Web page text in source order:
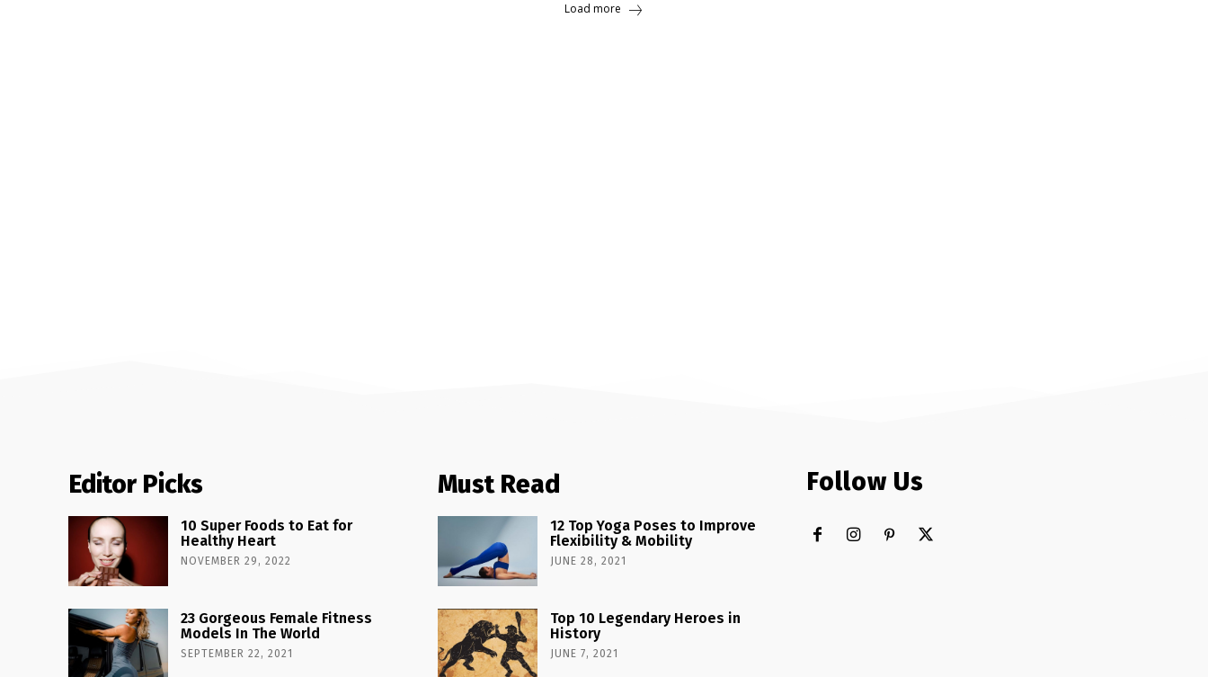
Load more
Editor Picks
10 Super Foods to Eat for
Healthy Heart
NOVEMBER 29, 2022
23 Gorgeous Female Fitness
Models In The World
SEPTEMBER 22, 2021
Must Read
12 Top Yoga Poses to Improve
Flexibility & Mobility
JUNE 28, 2021
Top 10 Legendary Heroes in
History
JUNE 7, 2021
Follow Us